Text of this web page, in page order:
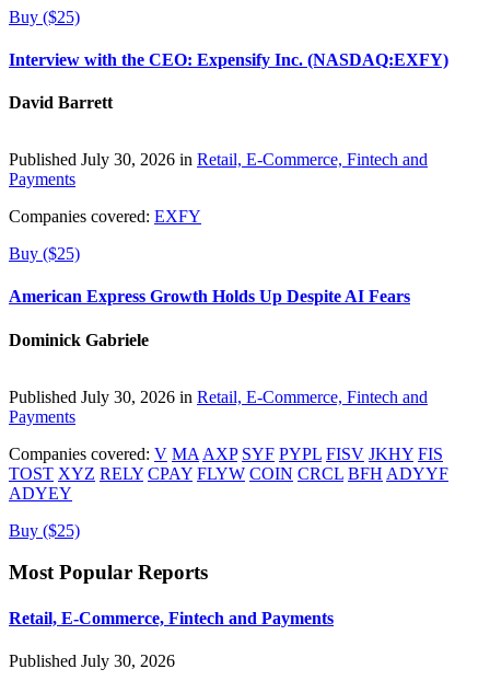
Buy ($25)
Interview with the CEO: Expensify Inc. (NASDAQ:EXFY)
David Barrett
Published July 30, 2026 in Retail, E-Commerce, Fintech and
Payments
Companies covered: EXFY
Buy ($25)
American Express Growth Holds Up Despite AI Fears
Dominick Gabriele
Published July 30, 2026 in Retail, E-Commerce, Fintech and
Payments
Companies covered: V MA AXP SYF PYPL FISV JKHY FIS
TOST XYZ RELY CPAY FLYW COIN CRCL BFH ADYYF
ADYEY
Buy ($25)
Most Popular Reports
Retail, E-Commerce, Fintech and Payments
Published July 30, 2026